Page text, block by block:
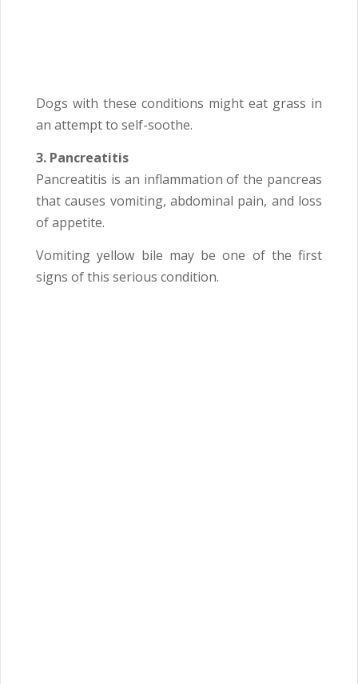
Dogs with these conditions might eat grass in
an attempt to self-soothe.
3. Pancreatitis
Pancreatitis is an inflammation of the pancreas
that causes vomiting, abdominal pain, and loss
of appetite.
Vomiting yellow bile may be one of the first
signs of this serious condition.